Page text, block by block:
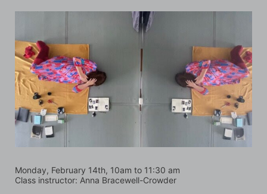
Monday, February 14th, 10am to 11:30 am
Class instructor: Anna Bracewell-Crowder